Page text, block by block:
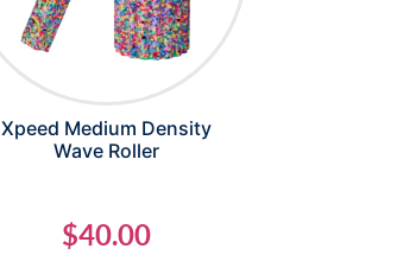
Xpeed Medium Density
Wave Roller
$40.00